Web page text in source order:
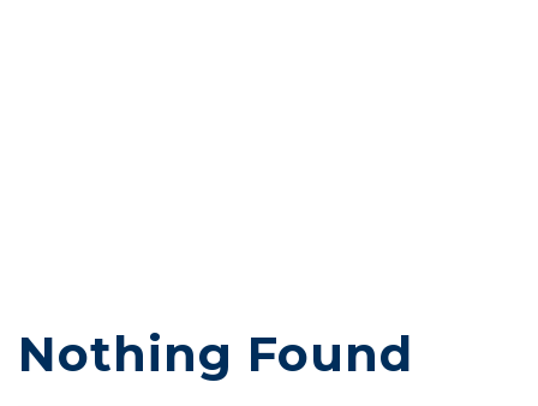
Nothing Found